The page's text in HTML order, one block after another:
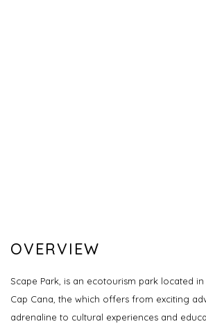
OVERVIEW
Scape Park, is an ecotourism park located
Cap Cana, the which offers from exciting
adrenaline to cultural experiences and